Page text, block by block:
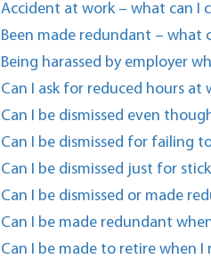
Accident at work – what can I
Been made redundant – what
Being harassed by employer
Can I ask for reduced hours at
Can I be dismissed even
Can I be dismissed for failing
Can I be dismissed just for
Can I be dismissed or made
Can I be made redundant
Can I be made to retire when I